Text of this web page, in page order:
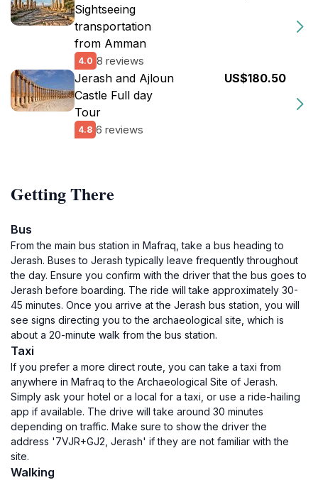
Sightseeing
transportation
from Amman
4.0 8 reviews
Jerash and Ajloun
Castle Full day
Tour
4.8 6 reviews
US$180.50
Getting There
Bus
From the main bus station in Mafraq, take a bus heading to
Jerash. Buses to Jerash typically leave frequently throughout
the day. Ensure you confirm with the driver that the bus goes to
Jerash before boarding. The ride will take approximately 30-
45 minutes. Once you arrive at the Jerash bus station, you will
see signs directing you to the archaeological site, which is
about a 20-minute walk from the bus station.
Taxi
If you prefer a more direct route, you can take a taxi from
anywhere in Mafraq to the Archaeological Site of Jerash.
Simply ask your hotel or a local for a taxi, or use a ride-hailing
app if available. The drive will take around 30 minutes
depending on traffic. Make sure to show the driver the
address '7VJR+GJ2, Jerash' if they are not familiar with the
site.
Walking